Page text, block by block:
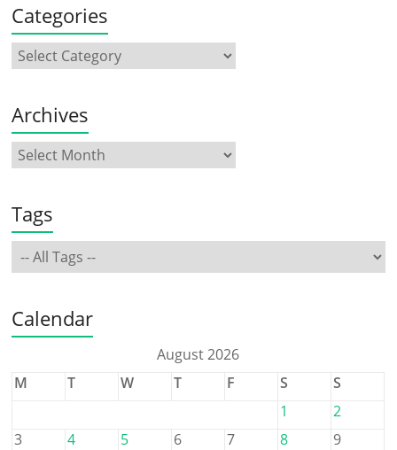
Categories
Archives
Tags
Calendar
August 2026
M
T W T F S
S
1
2
3
4 5 6 7 8
9